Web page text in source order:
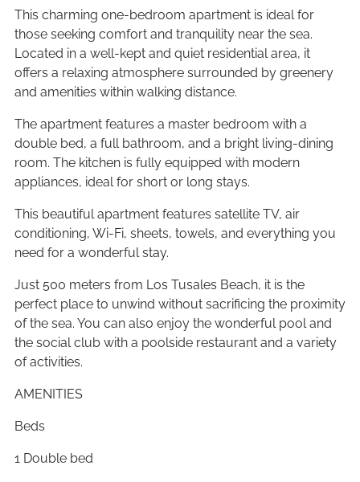
This charming one-bedroom apartment is ideal for
those seeking comfort and tranquility near the sea.
Located in a well-kept and quiet residential area, it
offers a relaxing atmosphere surrounded by greenery
and amenities within walking distance.
The apartment features a master bedroom with a
double bed, a full bathroom, and a bright living-dining
room. The kitchen is fully equipped with modern
appliances, ideal for short or long stays.
This beautiful apartment features satellite TV, air
conditioning, Wi-Fi, sheets, towels, and everything you
need for a wonderful stay.
Just 500 meters from Los Tusales Beach, it is the
perfect place to unwind without sacrificing the proximity
of the sea. You can also enjoy the wonderful pool and
the social club with a poolside restaurant and a variety
of activities.
AMENITIES
Beds
1 Double bed